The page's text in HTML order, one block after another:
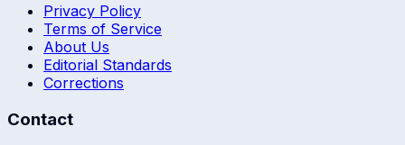
Privacy Policy
Terms of Service
About Us
Editorial Standards
Corrections
Contact